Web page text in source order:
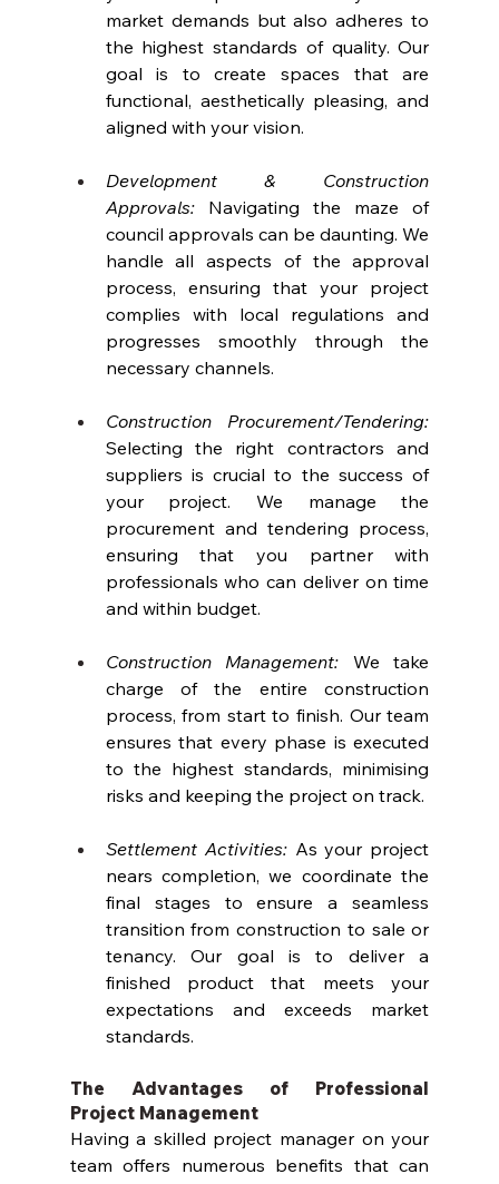
market demands but also adheres to
the highest standards of quality. Our
goal is to create spaces that are
functional, aesthetically pleasing, and
aligned with your vision.
Development & Construction
Approvals: Navigating the maze of
council approvals can be daunting. We
handle all aspects of the approval
process, ensuring that your project
complies with local regulations and
progresses smoothly through the
necessary channels.
Construction Procurement/Tendering:
Selecting the right contractors and
suppliers is crucial to the success of
your project. We manage the
procurement and tendering process,
ensuring that you partner with
professionals who can deliver on time
and within budget.
Construction Management: We take
charge of the entire construction
process, from start to finish. Our team
ensures that every phase is executed
to the highest standards, minimising
risks and keeping the project on track.
Settlement Activities: As your project
nears completion, we coordinate the
final stages to ensure a seamless
transition from construction to sale or
tenancy. Our goal is to deliver a
finished product that meets your
expectations and exceeds market
standards.
The Advantages of Professional
Project Management
Having a skilled project manager on your
team offers numerous benefits that can